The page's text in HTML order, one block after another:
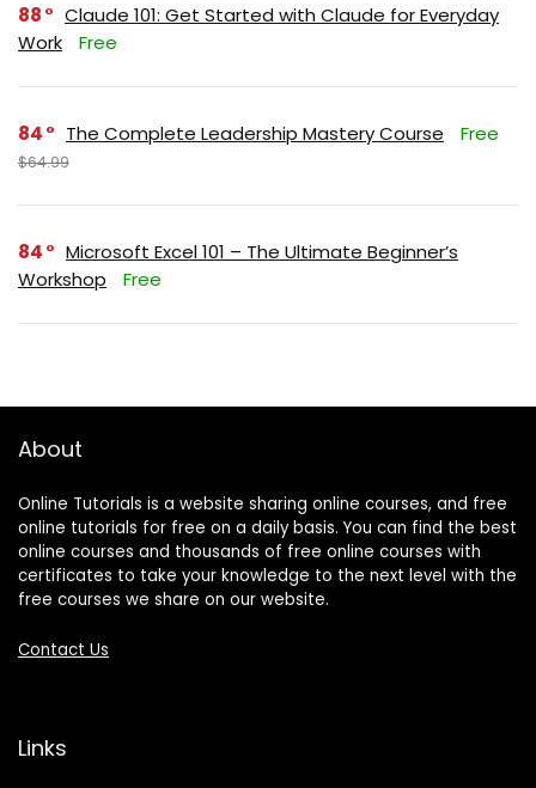
88
Claude 101: Get Started with Claude for Everyday
Work
Free
84 The Complete Leadership Mastery Course Free
$64.99
84
Microsoft Excel 101 – The Ultimate Beginner’s
Workshop
Free
About
Online Tutorials is a website sharing online courses, and free
online tutorials for free on a daily basis. You can find the best
online courses and thousands of free online courses with
certificates to take your knowledge to the next level with the
free courses we share on our website.
Contact Us
Links